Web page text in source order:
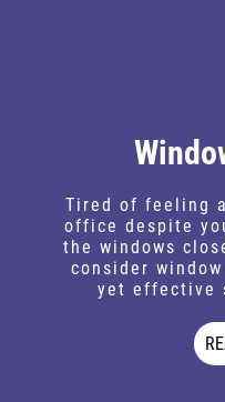
Tired of feeling
office despite
the windows
consider
yet effective